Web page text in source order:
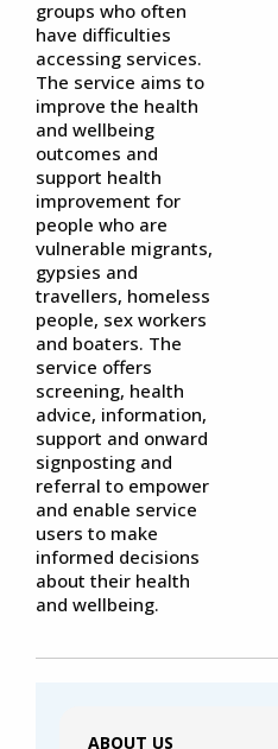
groups who often
have difficulties
accessing services.
The service aims to
improve the health
and wellbeing
outcomes and
support health
improvement for
people who are
vulnerable migrants,
gypsies and
travellers, homeless
people, sex workers
and boaters. The
service offers
screening, health
advice, information,
support and onward
signposting and
referral to empower
and enable service
users to make
informed decisions
about their health
and wellbeing.
ABOUT US